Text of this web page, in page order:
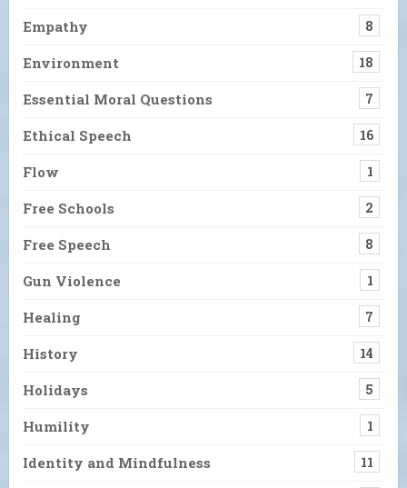
Empathy 8
Environment 18
Essential Moral Questions 7
Ethical Speech 16
Flow 1
Free Schools 2
Free Speech 8
Gun Violence 1
Healing 7
History 14
Holidays 5
Humility 1
Identity and Mindfulness 11